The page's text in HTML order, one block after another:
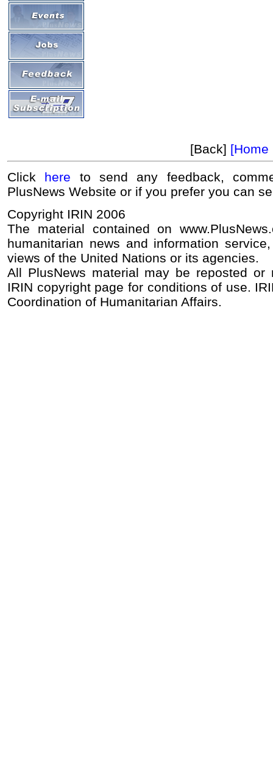
[Back] [Home
Click here to send any feedback,
PlusNews Website or if you prefer you can
Copyright IRIN 2006
The material contained on
humanitarian news and information
views of the United Nations or its agencies.
All PlusNews material may be reposted or
IRIN copyright page for conditions of use.
Coordination of Humanitarian Affairs.